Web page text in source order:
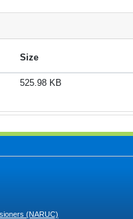
Size
525.98 KB
(NARUC)